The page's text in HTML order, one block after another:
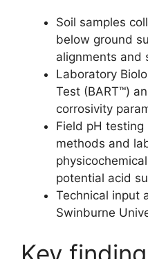
Soil samples
below ground
alignments and
Laboratory
Test (BART™)
corrosivity
Field pH testing
methods and
potential acid
Technical input
Swinburne